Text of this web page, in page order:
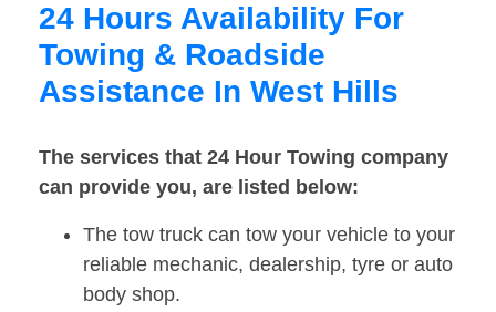
24 Hours Availability For
Towing & Roadside
Assistance In West Hills
The services that 24 Hour Towing company
can provide you, are listed below:
The tow truck can tow your vehicle to your
reliable mechanic, dealership, tyre or auto
body shop.